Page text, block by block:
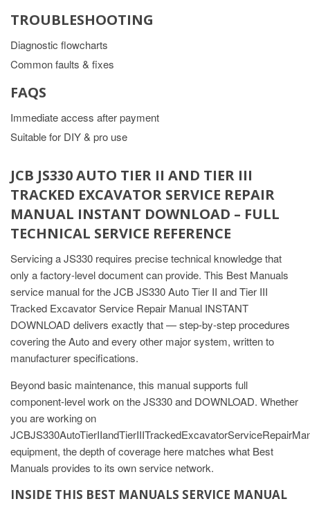
TROUBLESHOOTING
Diagnostic flowcharts
Common faults & fixes
FAQS
Immediate access after payment
Suitable for DIY & pro use
JCB JS330 AUTO TIER II AND TIER III
TRACKED EXCAVATOR SERVICE REPAIR
MANUAL INSTANT DOWNLOAD – FULL
TECHNICAL SERVICE REFERENCE
Servicing a JS330 requires precise technical knowledge that
only a factory-level document can provide. This Best Manuals
service manual for the JCB JS330 Auto Tier II and Tier III
Tracked Excavator Service Repair Manual INSTANT
DOWNLOAD delivers exactly that — step-by-step procedures
covering the Auto and every other major system, written to
manufacturer specifications.
Beyond basic maintenance, this manual supports full
component-level work on the JS330 and DOWNLOAD. Whether
you are working on
equipment, the depth of coverage here matches what Best
Manuals provides to its own service network.
INSIDE THIS BEST MANUALS SERVICE MANUAL